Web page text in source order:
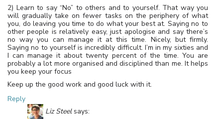
2) Learn to say “No” to others and to yourself. That way you
will gradually take on fewer tasks on the periphery of what
you, do leaving you time to do what your best at. Saying no to
other people is relatively easy, just apologise and say there’s
no way you can manage it at this time. Nicely, but firmly.
Saying no to yourself is incredibly difficult. I’m in my sixties and
I can manage it about twenty percent of the time. You are
probably a lot more organised and disciplined than me. It helps
you keep your focus
Keep up the good work and good luck with it.
Reply
Liz Steel says: